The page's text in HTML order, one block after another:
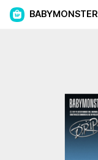
BABYMONSTER